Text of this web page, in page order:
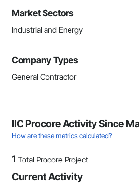
Market Sectors
Industrial and Energy
Company Types
General Contractor
IIC Procore Activity Since
How are these metrics calculated?
1 Total Procore Project
Current Activity